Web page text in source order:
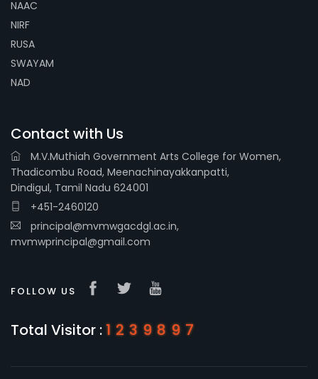
NAAC
NIRF
RUSA
SWAYAM
NAD
Contact with Us
M.V.Muthiah Government Arts College for Women,
Thadicombu Road, Meenachinayakkanpatti,
Dindigul, Tamil Nadu 624001
+451-2460120
principal@mvmwgacdgl.ac.in,
mvmwprincipal@gmail.com
FOLLOW US
Total Visitor :1239897